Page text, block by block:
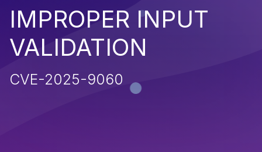
IMPROPER INPUT
VALIDATION
CVE-2025-9060